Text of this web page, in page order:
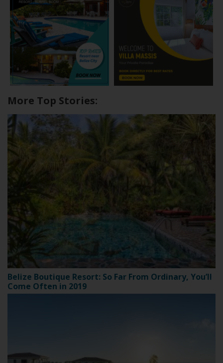
More Top Stories:
Belize Boutique Resort: So Far From Ordinary, You’ll
Come Often in 2019